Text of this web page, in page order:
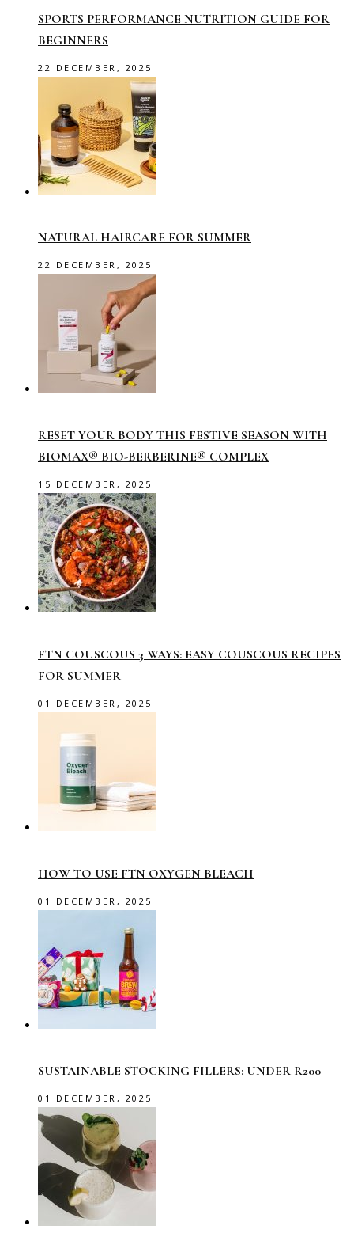
SPORTS PERFORMANCE NUTRITION GUIDE FOR
BEGINNERS
22 DECEMBER, 2025
NATURAL HAIRCARE FOR SUMMER
22 DECEMBER, 2025
RESET YOUR BODY THIS FESTIVE SEASON WITH
BIOMAX® BIO-BERBERINE® COMPLEX
15 DECEMBER, 2025
FTN COUSCOUS 3 WAYS: EASY COUSCOUS RECIPES
FOR SUMMER
01 DECEMBER, 2025
HOW TO USE FTN OXYGEN BLEACH
01 DECEMBER, 2025
SUSTAINABLE STOCKING FILLERS: UNDER R200
01 DECEMBER, 2025